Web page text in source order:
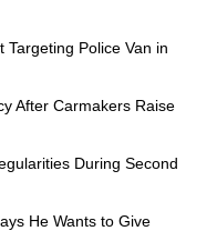
Targeting Police Van in
After Carmakers Raise
During Second
He Wants to Give